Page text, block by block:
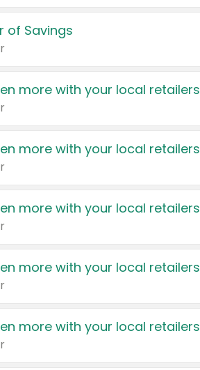
of Savings
more with your local retailers
more with your local retailers
more with your local retailers
more with your local retailers
more with your local retailers